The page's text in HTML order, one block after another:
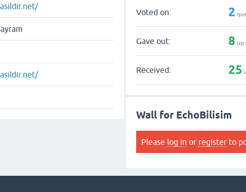
Voted on: 2
Gave out: 8 up
Received: 25
Wall for EchoBilisim
Please log in or register to